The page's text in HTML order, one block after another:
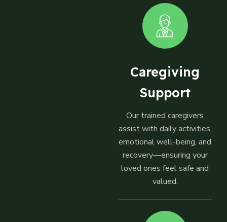
Caregiving
Support
Our trained caregivers
assist with daily activities,
emotional well-being, and
recovery—ensuring your
loved ones feel safe and
valued.